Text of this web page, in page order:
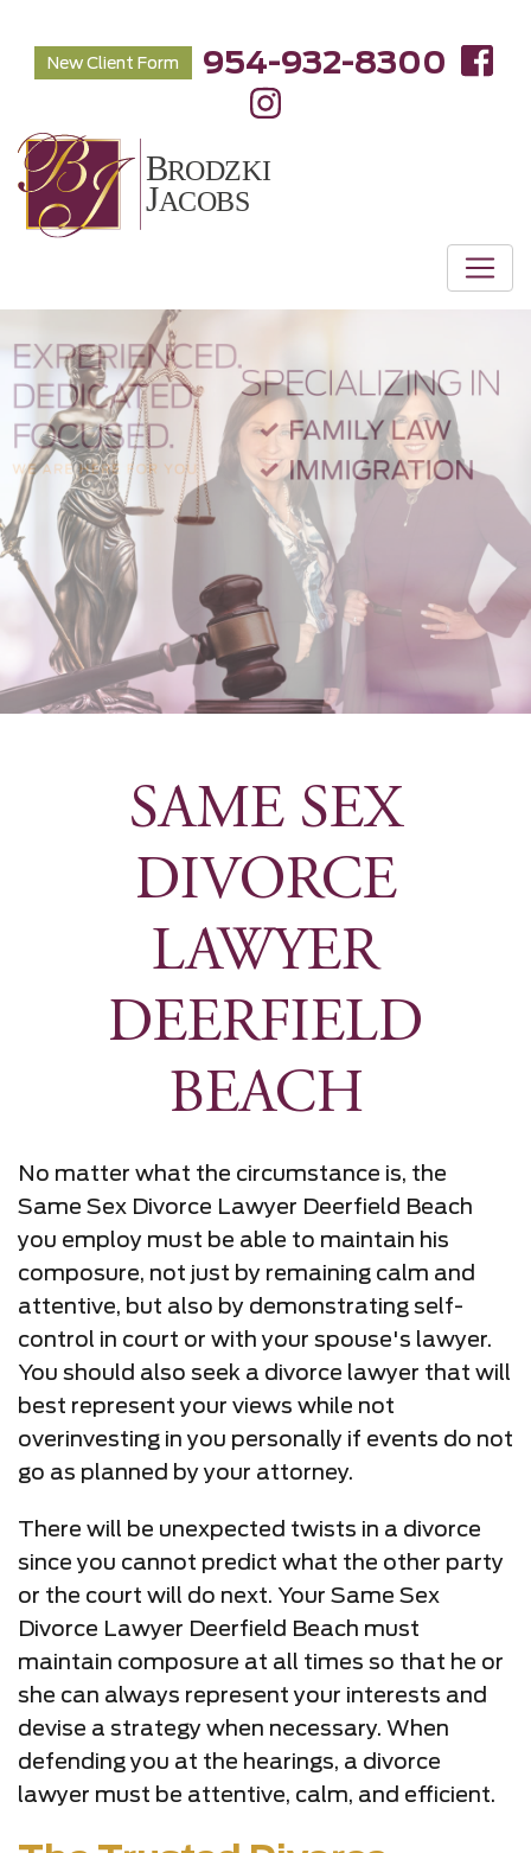
New Client Form 954-932-8300
SAME SEX
DIVORCE
LAWYER
DEERFIELD
BEACH
No matter what the circumstance is, the
Same Sex Divorce Lawyer Deerfield Beach
you employ must be able to maintain his
composure, not just by remaining calm and
attentive, but also by demonstrating self-
control in court or with your spouse's lawyer.
You should also seek a divorce lawyer that will
best represent your views while not
overinvesting in you personally if events do not
go as planned by your attorney.
There will be unexpected twists in a divorce
since you cannot predict what the other party
or the court will do next. Your Same Sex
Divorce Lawyer Deerfield Beach must
maintain composure at all times so that he or
she can always represent your interests and
devise a strategy when necessary. When
defending you at the hearings, a divorce
lawyer must be attentive, calm, and efficient.